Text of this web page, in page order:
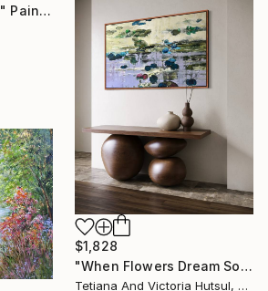
"La misura del volo" Painting
$1,828
"When Flowers Dream Softly / Colorful Water Lilies Painting" Painting
Tetiana And Victoria Hutsul, Ukraine